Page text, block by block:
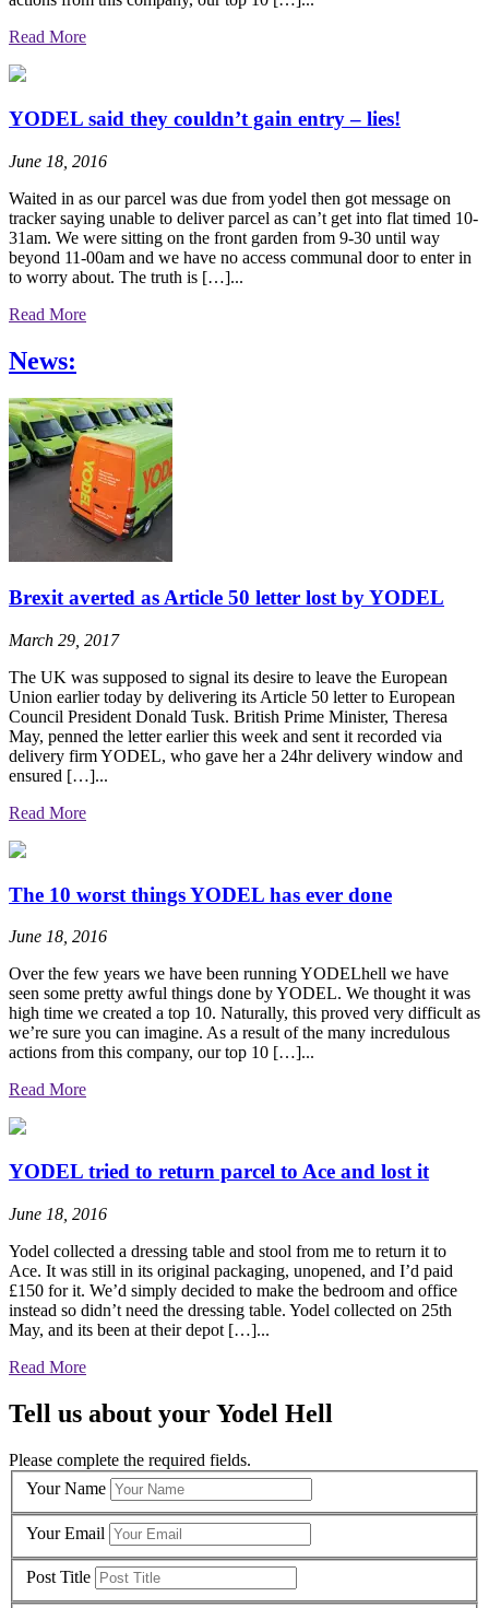
Read More
YODEL said they couldn’t gain entry – lies!
June 18, 2016
Waited in as our parcel was due from yodel then got message on
tracker saying unable to deliver parcel as can’t get into flat timed 10-
31am. We were sitting on the front garden from 9-30 until way
beyond 11-00am and we have no access communal door to enter in
to worry about. The truth is […]...
Read More
News:
Brexit averted as Article 50 letter lost by YODEL
March 29, 2017
The UK was supposed to signal its desire to leave the European
Union earlier today by delivering its Article 50 letter to European
Council President Donald Tusk. British Prime Minister, Theresa
May, penned the letter earlier this week and sent it recorded via
delivery firm YODEL, who gave her a 24hr delivery window and
ensured […]...
Read More
The 10 worst things YODEL has ever done
June 18, 2016
Over the few years we have been running YODELhell we have
seen some pretty awful things done by YODEL. We thought it was
high time we created a top 10. Naturally, this proved very difficult as
we’re sure you can imagine. As a result of the many incredulous
actions from this company, our top 10 […]...
Read More
YODEL tried to return parcel to Ace and lost it
June 18, 2016
Yodel collected a dressing table and stool from me to return it to
Ace. It was still in its original packaging, unopened, and I’d paid
£150 for it. We’d simply decided to make the bedroom and office
instead so didn’t need the dressing table. Yodel collected on 25th
May, and its been at their depot […]...
Read More
Tell us about your Yodel Hell
Please complete the required fields.
Your Name
Your Email
Post Title